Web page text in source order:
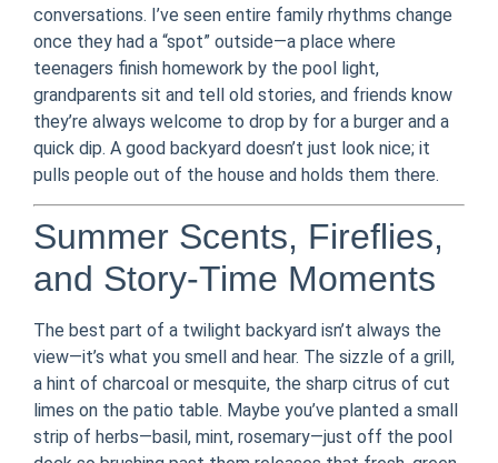
conversations. I’ve seen entire family rhythms change
once they had a “spot” outside—a place where
teenagers finish homework by the pool light,
grandparents sit and tell old stories, and friends know
they’re always welcome to drop by for a burger and a
quick dip. A good backyard doesn’t just look nice; it
pulls people out of the house and holds them there.
Summer Scents, Fireflies,
and Story-Time Moments
The best part of a twilight backyard isn’t always the
view—it’s what you smell and hear. The sizzle of a grill,
a hint of charcoal or mesquite, the sharp citrus of cut
limes on the patio table. Maybe you’ve planted a small
strip of herbs—basil, mint, rosemary—just off the pool